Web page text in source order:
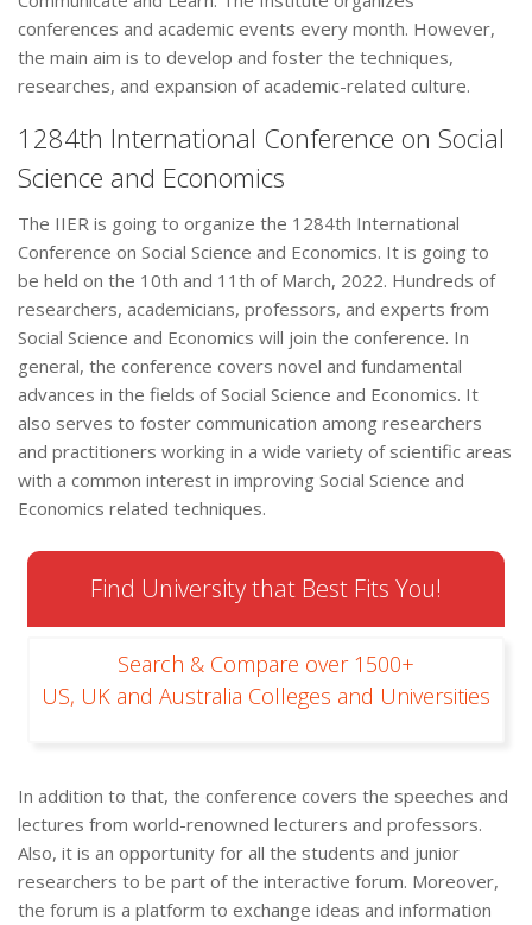
conferences and academic events every month. However,
the main aim is to develop and foster the techniques,
researches, and expansion of academic-related culture.
1284th International Conference on Social
Science and Economics
The IIER is going to organize the 1284th International
Conference on Social Science and Economics. It is going to
be held on the 10th and 11th of March, 2022. Hundreds of
researchers, academicians, professors, and experts from
Social Science and Economics will join the conference. In
general, the conference covers novel and fundamental
advances in the fields of Social Science and Economics. It
also serves to foster communication among researchers
and practitioners working in a wide variety of scientific areas
with a common interest in improving Social Science and
Economics related techniques.
Find University that Best Fits You!
Search & Compare over 1500+
US, UK and Australia Colleges and Universities
In addition to that, the conference covers the speeches and
lectures from world-renowned lecturers and professors.
Also, it is an opportunity for all the students and junior
researchers to be part of the interactive forum. Moreover,
the forum is a platform to exchange ideas and information